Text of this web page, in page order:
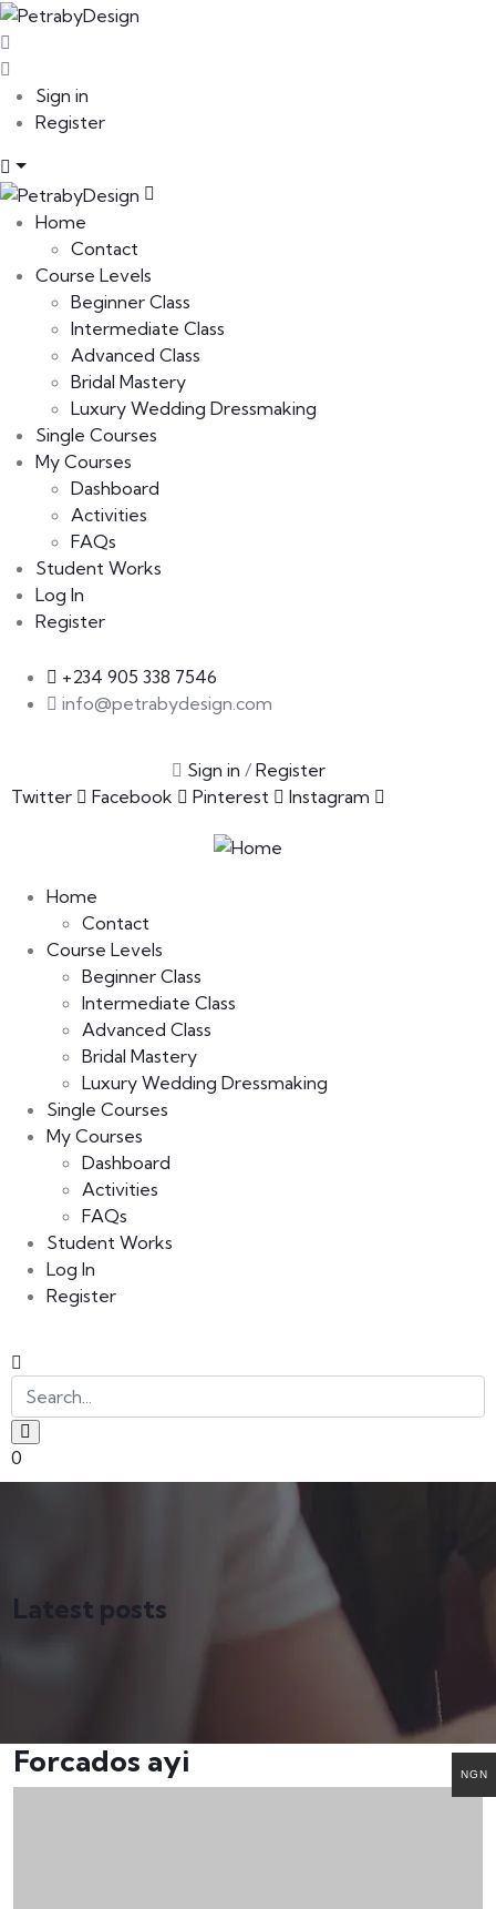
Sign in
Register
Home
Contact
Course Levels
Beginner Class
Intermediate Class
Advanced Class
Bridal Mastery
Luxury Wedding Dressmaking
Single Courses
My Courses
Dashboard
Activities
FAQs
Student Works
Log In
Register
+234 905 338 7546
info@petrabydesign.com
Sign in / Register
Twitter
Facebook Pinterest Instagram
Home
Contact
Course Levels
Beginner Class
Intermediate Class
Advanced Class
Bridal Mastery
Luxury Wedding Dressmaking
Single Courses
My Courses
Dashboard
Activities
FAQs
Student Works
Log In
Register
0
Latest posts
Forcados ayi NGN